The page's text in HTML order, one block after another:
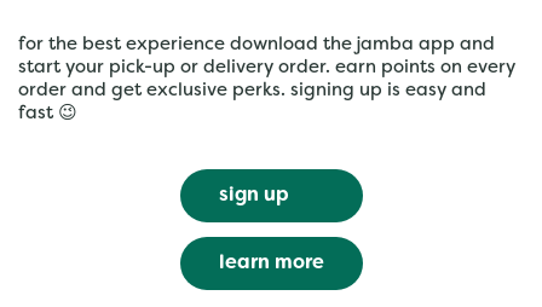
for the best experience download the jamba app and
start your pick-up or delivery order. earn points on every
order and get exclusive perks. signing up is easy and
fast 😉
sign up
learn more